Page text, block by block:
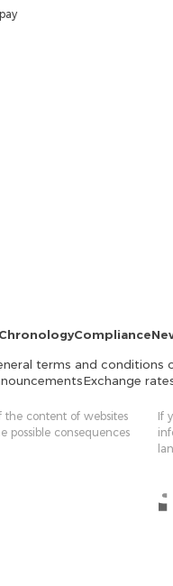
ChronologyCompliance
terms and conditions
Exchange
the content of websites
possible consequences
If